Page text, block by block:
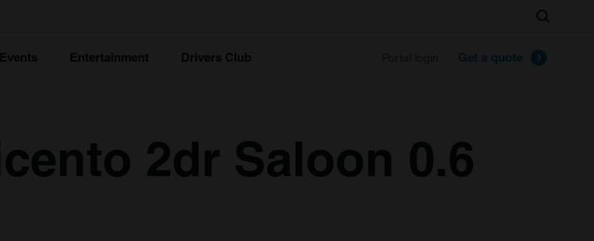
Events Entertainment Drivers Club Get a quote
Search
2dr Saloon 0.6